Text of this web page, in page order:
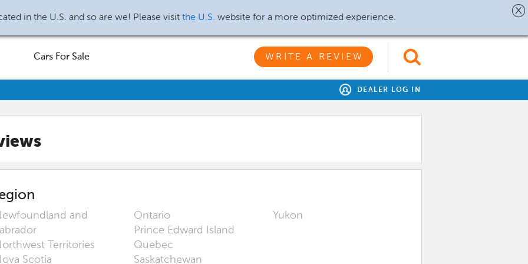
in the U.S. and so are we! Please visit the U.S. website for a more optimized experience.
Cars For Sale WRITE A REVIEW
DEALER LOG IN
and
Territories
Scotia
Ontario
Prince Edward Island
Quebec
Saskatchewan
Yukon